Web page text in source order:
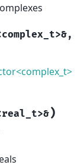
complex_t>&,
real_t>&)